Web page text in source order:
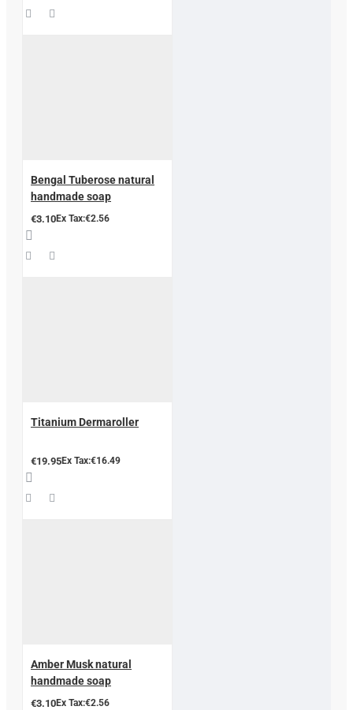
Bengal Tuberose natural
handmade soap
€3.10Ex Tax:€2.56
Titanium Dermaroller
€19.95Ex Tax:€16.49
Amber Musk natural
handmade soap
€3.10Ex Tax:€2.56